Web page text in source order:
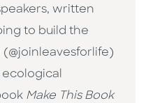
written
to build the
Make This Book